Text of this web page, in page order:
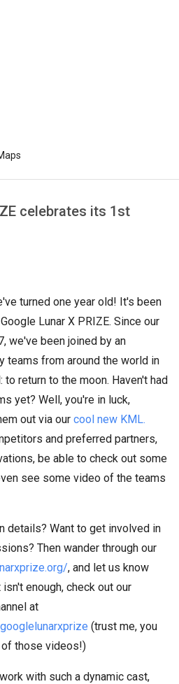
celebrates its 1st
turned one year old! It's been
Lunar X PRIZE. Since our
we've been joined by an
teams from around the world in
return to the moon. Haven't had
yet? Well, you're in luck,
out via our cool new KML.
and preferred partners,
be able to check out some
see some video of the teams
details? Want to get involved in
Then wander through our
, and let us know
enough, check out our
at
(trust me, you
those videos!)
with such a dynamic cast,